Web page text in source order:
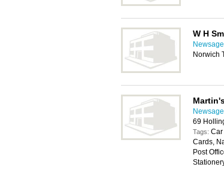
W H
Norwich
69
Tags: Car
Cards,
Post